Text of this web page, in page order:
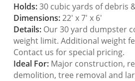
Holds:30 cubic yards of debris
Dimensions:22′ x 7′ x 6′
Details:Our 30 yard dumpster
weight limit. Additional weight
Contact us for special pricing.
Ideal For:Major construction,
demolition, tree removal and